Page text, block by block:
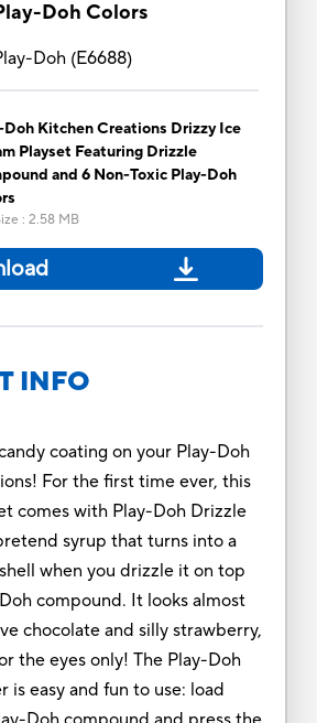
Doh Colors
Doh(E6688)
Doh Kitchen Creations Drizzy Ice
Playset Featuring Drizzle
and 6 Non-Toxic Play-Doh
: 2.58 MB
INFO
coating on your Play-Doh
For the first time ever, this
comes with Play-Doh Drizzle
syrup that turns into a
when you drizzle it on top
compound. It looks almost
chocolate and silly strawberry,
the eyes only! The Play-Doh
is easy and fun to use: load